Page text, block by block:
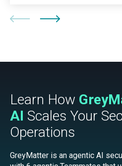
Learn How
AI Scales Your
Operations
GreyMatter is an agentic AI